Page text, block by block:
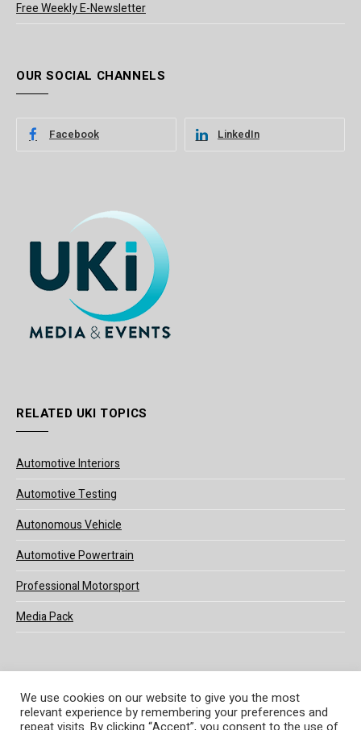
Free Weekly E-Newsletter
OUR SOCIAL CHANNELS
Facebook LinkedIn
RELATED UKI TOPICS
Automotive Interiors
Automotive Testing
Autonomous Vehicle
Automotive Powertrain
Professional Motorsport
Media Pack
© 2025 UKi Media & Events a division of UKIP Media & Events Ltd
We use cookies on our website to give you the most
relevant experience by remembering your preferences and